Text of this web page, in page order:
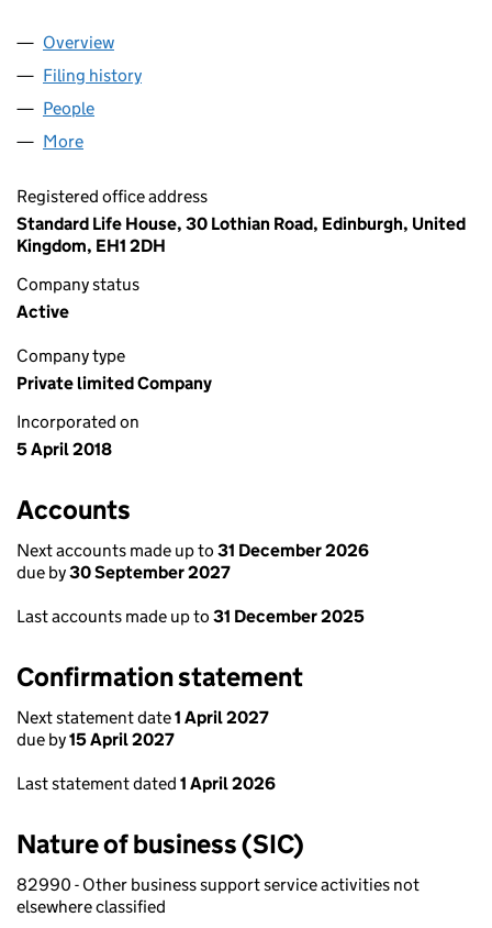
Company
Overview
Filing history
People
More
Registered office address
Standard Life House, 30 Lothian Road, Edinburgh, United
Kingdom, EH1 2DH
Company status
Active
Company type
Private limited Company
Incorporated on
5 April 2018
Accounts
Next accounts made up to 31 December 2026
due by30 September 2027
Last accounts made up to 31 December 2025
Confirmation statement
Next statement date1 April 2027
due by15 April 2027
Last statement dated 1 April 2026
Nature of business (SIC)
82990 - Other business support service activities not
elsewhere classified